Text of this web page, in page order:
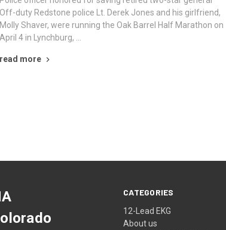
Off-duty Redstone police Lt. Derek Jones and his girlfriend,
Molly Shaver, were running the Oak Barrel Half Marathon on
April 4 in Lynchburg, …
read more
CATEGORIES
12-Lead EKG
About us